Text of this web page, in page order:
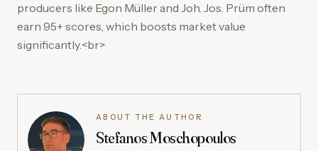
producers like Egon Müller and Joh. Jos. Prüm often
earn 95+ scores, which boosts market value
significantly.<br>
ABOUT THE AUTHOR
Stefanos Moschopoulos